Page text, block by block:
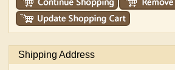
Shipping Address